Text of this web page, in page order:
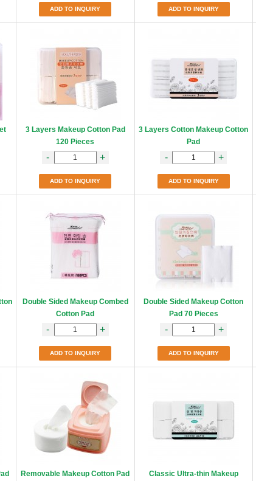
ADD TO INQUIRY ADD TO INQUIRY
3 Layers Makeup Cotton Pad
120 Pieces
- +
ADD TO INQUIRY
3 Layers Cotton Makeup Cotton
Pad
- +
ADD TO INQUIRY
Double Sided Makeup Combed
Cotton Pad
- +
ADD TO INQUIRY
Double Sided Makeup Cotton
Pad 70 Pieces
- +
ADD TO INQUIRY
Removable Makeup Cotton Pad
Classic Ultra-thin Makeup